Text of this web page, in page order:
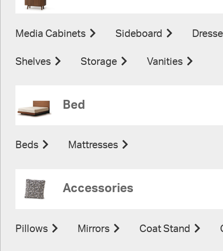
Media Cabinets Sideboard
Shelves Storage Vanities
Bed
Beds Mattresses
Accessories
Pillows Mirrors Coat Stand